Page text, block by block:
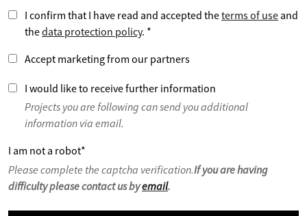
I confirm that I have read and accepted theterms of use and
thedata protection policy. *
Accept marketing from our partners
I would like to receive further information
Projects you are following can send you additional
information via email.
I am not a robot*
Please complete the captcha verification.If you are having
difficulty please contact us byemail.